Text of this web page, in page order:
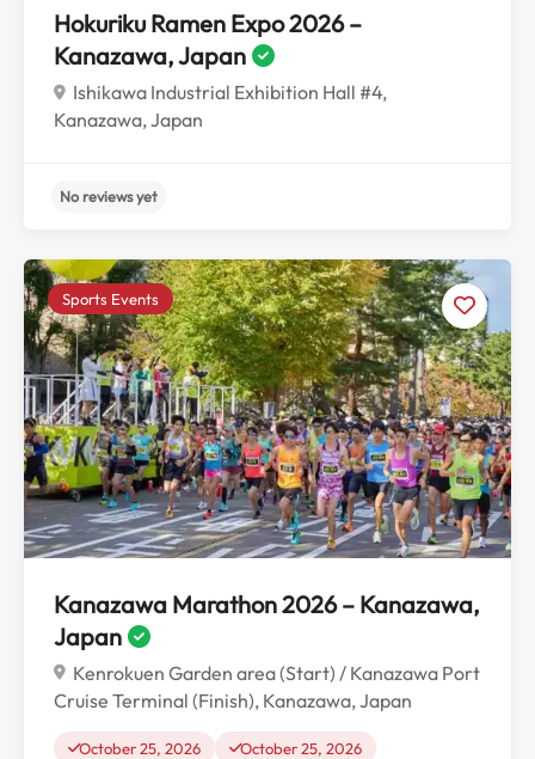
Hokuriku Ramen Expo 2026 –
Kanazawa, Japan
Ishikawa Industrial Exhibition Hall #4,
Kanazawa, Japan
No reviews yet
Sports Events
Kanazawa Marathon 2026 – Kanazawa,
Japan
Kenrokuen Garden area (Start) / Kanazawa Port
Cruise Terminal (Finish), Kanazawa, Japan
October 25, 2026 October 25, 2026